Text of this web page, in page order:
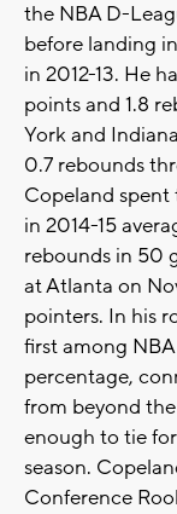
the NBA D-
before landing
in 2012-13. He
points and 1.8
York and
0.7 rebounds
Copeland spent
in 2014-15
rebounds in 50
at Atlanta on
pointers. In his
first among
percentage,
from beyond
enough to tie
season.
Conference